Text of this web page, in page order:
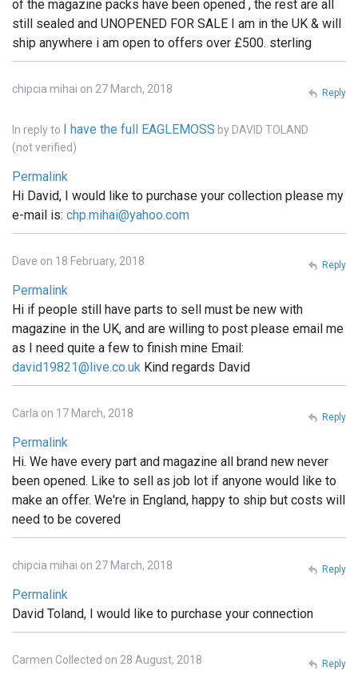
of the magazine packs have been opened , the rest are all
still sealed and UNOPENED FOR SALE I am in the UK & will
ship anywhere i am open to offers over £500. sterling
chipcia mihai on 27 March, 2018
In reply to I have the full EAGLEMOSS by DAVID TOLAND
(not verified)
Permalink
Hi David, I would like to purchase your collection please my
e-mail is: chp.mihai@yahoo.com
Reply
Dave on 18 February, 2018
Permalink
Hi if people still have parts to sell must be new with
magazine in the UK, and are willing to post please email me
as I need quite a few to finish mine Email:
david19821@live.co.uk Kind regards David
Reply
Carla on 17 March, 2018
Permalink
Hi. We have every part and magazine all brand new never
been opened. Like to sell as job lot if anyone would like to
make an offer. We're in England, happy to ship but costs will
need to be covered
Reply
chipcia mihai on 27 March, 2018
Permalink
David Toland, I would like to purchase your connection
Reply
Carmen Collected on 28 August, 2018 Reply